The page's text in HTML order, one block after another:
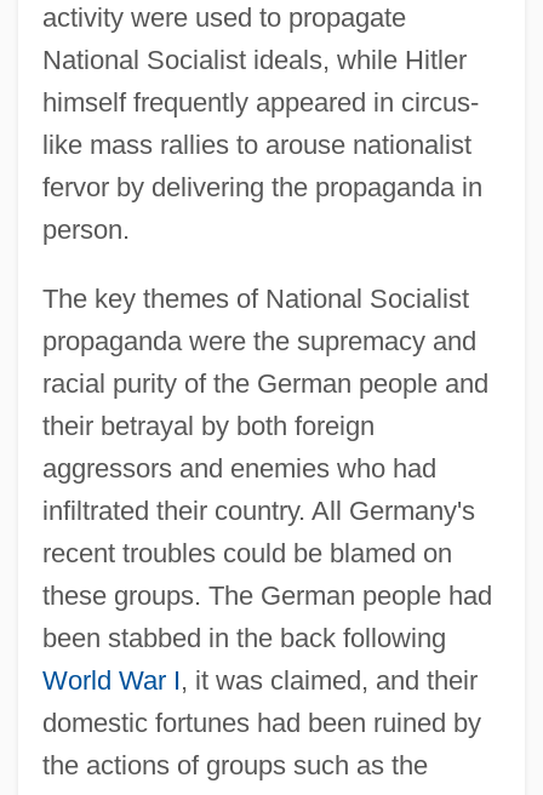
activity were used to propagate
National Socialist ideals, while Hitler
himself frequently appeared in circus-
like mass rallies to arouse nationalist
fervor by delivering the propaganda in
person.
The key themes of National Socialist
propaganda were the supremacy and
racial purity of the German people and
their betrayal by both foreign
aggressors and enemies who had
infiltrated their country. All Germany's
recent troubles could be blamed on
these groups. The German people had
been stabbed in the back following
World War I, it was claimed, and their
domestic fortunes had been ruined by
the actions of groups such as the